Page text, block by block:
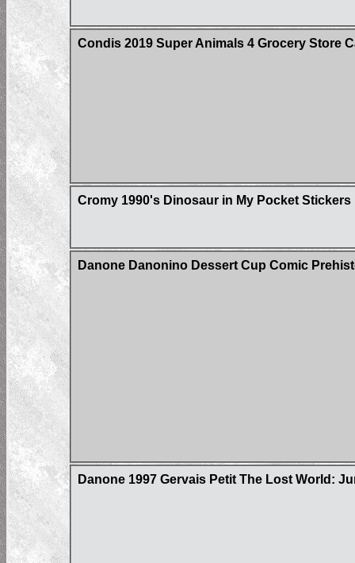
Condis 2019 Super Animals 4 Grocery Store
Cromy 1990's Dinosaur in My Pocket Stickers
Danone Danonino Dessert Cup Comic
Danone 1997 Gervais Petit The Lost World: